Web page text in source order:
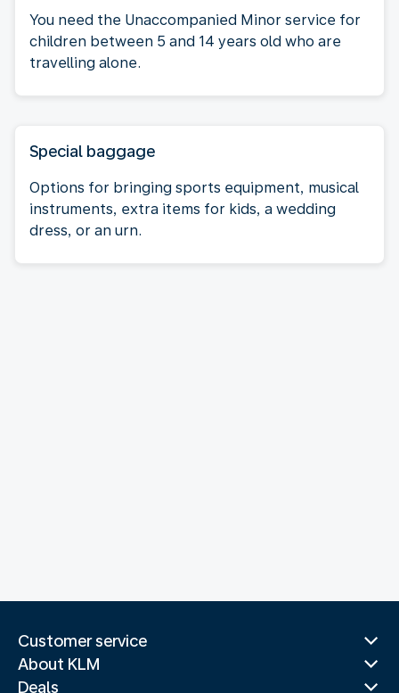
You need the Unaccompanied Minor service for
children between 5 and 14 years old who are
travelling alone.
Special baggage
Options for bringing sports equipment, musical
instruments, extra items for kids, a wedding
dress, or an urn.
Customer service
About KLM
Deals